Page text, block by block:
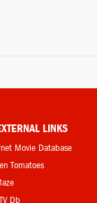
LINKS
Movie Database
Tomatoes
Db